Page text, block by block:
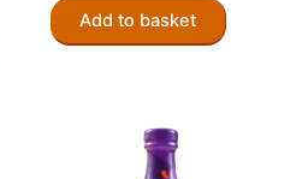
Add to basket